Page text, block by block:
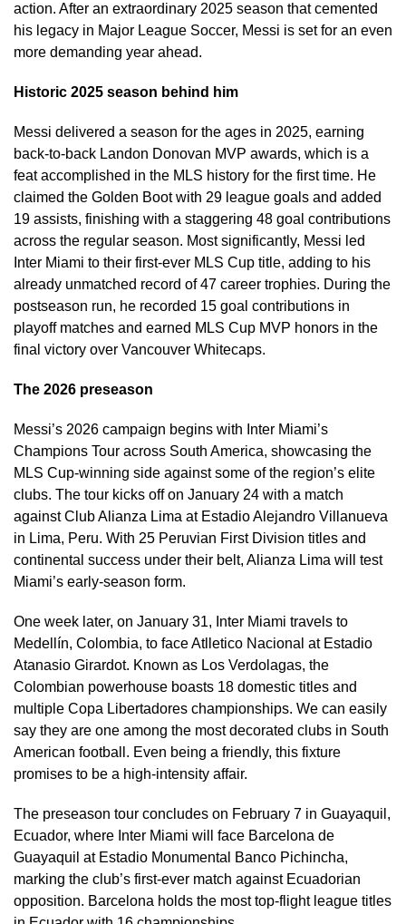
action. After an extraordinary 2025 season that cemented
his legacy in Major League Soccer, Messi is set for an even
more demanding year ahead.
Historic 2025 season behind him
Messi delivered a season for the ages in 2025, earning
back-to-back Landon Donovan MVP awards, which is a
feat accomplished in the MLS history for the first time. He
claimed the Golden Boot with 29 league goals and added
19 assists, finishing with a staggering 48 goal contributions
across the regular season. Most significantly, Messi led
Inter Miami to their first-ever MLS Cup title, adding to his
already unmatched record of 47 career trophies. During the
postseason run, he recorded 15 goal contributions in
playoff matches and earned MLS Cup MVP honors in the
final victory over Vancouver Whitecaps.
The 2026 preseason
Messi’s 2026 campaign begins with Inter Miami’s
Champions Tour across South America, showcasing the
MLS Cup-winning side against some of the region’s elite
clubs. The tour kicks off on January 24 with a match
against Club Alianza Lima at Estadio Alejandro Villanueva
in Lima, Peru. With 25 Peruvian First Division titles and
continental success under their belt, Alianza Lima will test
Miami’s early-season form.
One week later, on January 31, Inter Miami travels to
Medellín, Colombia, to face Atlletico Nacional at Estadio
Atanasio Girardot. Known as Los Verdolagas, the
Colombian powerhouse boasts 18 domestic titles and
multiple Copa Libertadores championships. We can easily
say they are one among the most decorated clubs in South
American football. Even being a friendly, this fixture
promises to be a high-intensity affair.
The preseason tour concludes on February 7 in Guayaquil,
Ecuador, where Inter Miami will face Barcelona de
Guayaquil at Estadio Monumental Banco Pichincha,
marking the club’s first-ever match against Ecuadorian
opposition. Barcelona holds the most top-flight league titles